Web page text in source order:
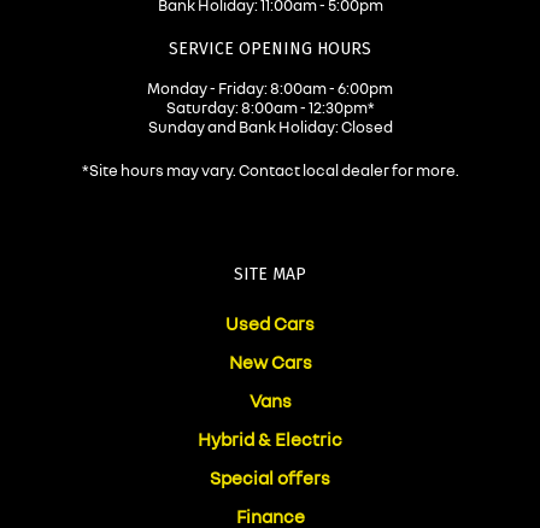
Bank Holiday: 11:00am - 5:00pm
SERVICE OPENING HOURS
Monday - Friday: 8:00am - 6:00pm
Saturday: 8:00am - 12:30pm*
Sunday and Bank Holiday: Closed
*Site hours may vary. Contact local dealer for more.
SITE MAP
Used Cars
New Cars
Vans
Hybrid & Electric
Special offers
Finance